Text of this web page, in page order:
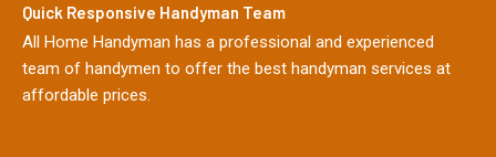
Quick Responsive Handyman Team
All Home Handyman has a professional and experienced
team of handymen to offer the best handyman services at
affordable prices.